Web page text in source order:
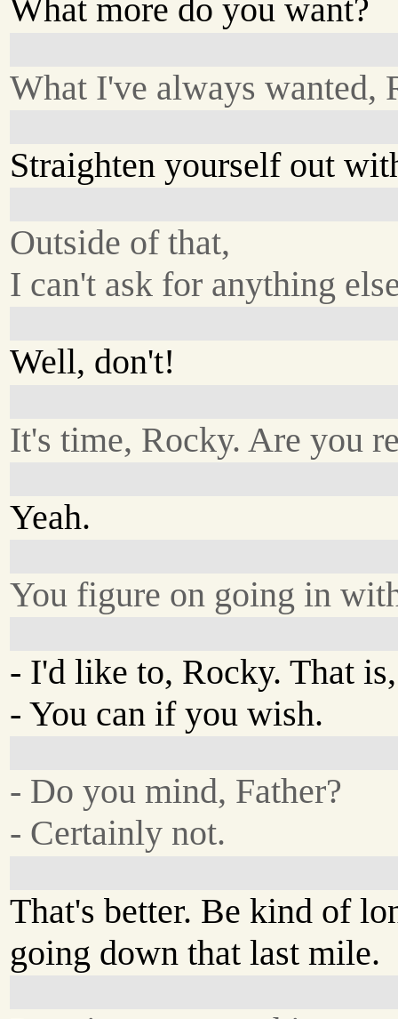
What more do you want?
What I've always wanted,
Straighten yourself out
Outside of that,
I can't ask for anything
Well, don't!
It's time, Rocky. Are you
Yeah.
You figure on going in
- I'd like to, Rocky. That
- You can if you wish.
- Do you mind, Father?
- Certainly not.
That's better. Be kind of
going down that last mile.